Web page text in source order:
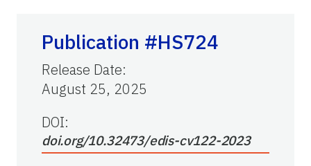
Publication #HS724
Release Date:
August 25, 2025
DOI:
doi.org/10.32473/edis-cv122-2023